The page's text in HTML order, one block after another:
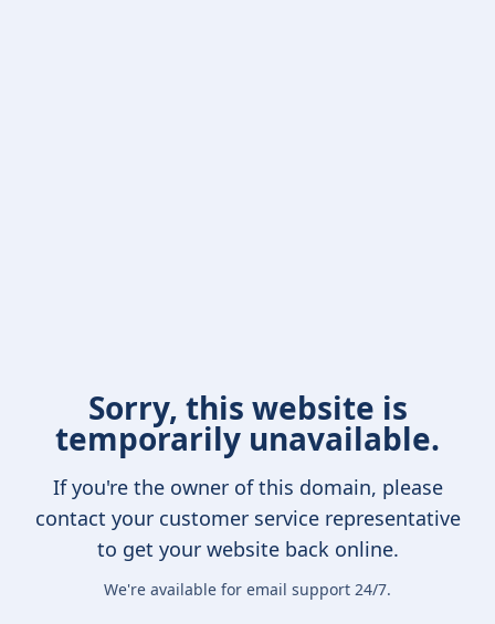
Sorry, this website is
temporarily unavailable.
If you're the owner of this domain, please
contact your customer service representative
to get your website back online.
We're available for email support 24/7.